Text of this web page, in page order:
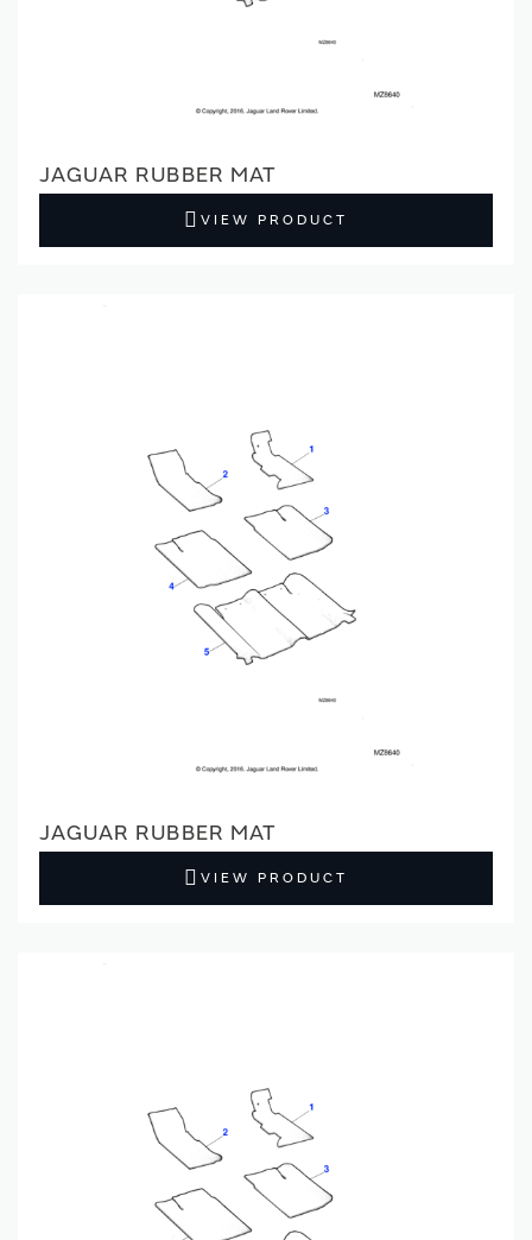
JAGUAR RUBBER MAT
VIEW PRODUCT
JAGUAR RUBBER MAT
VIEW PRODUCT